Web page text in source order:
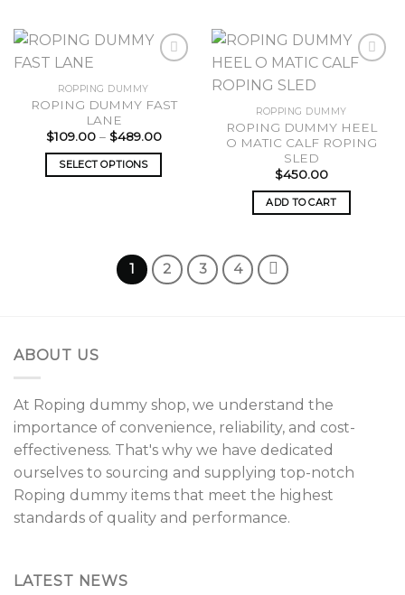
Add to
ROPPING DUMMY
ROPING DUMMY FAST
LANE
$109.00 – $489.00Price
SELECT OPTIONS
variants.
The
product
page
ROPPING DUMMY
ROPING DUMMY HEEL
O MATIC CALF ROPING
SLED
$450.00
ADD TO CART
1 2 3 4
ABOUT US
At Roping dummy shop, we understand the
importance of convenience, reliability, and cost-
effectiveness. That's why we have dedicated
ourselves to sourcing and supplying top-notch
Roping dummy items that meet the highest
standards of quality and performance.
LATEST NEWS